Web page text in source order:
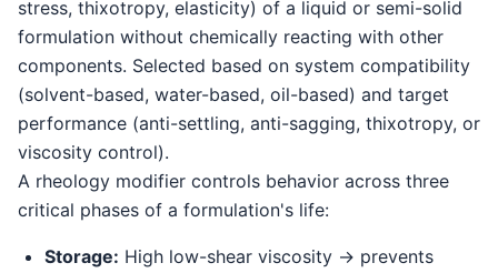
stress, thixotropy, elasticity) of a liquid or semi-solid
formulation without chemically reacting with other
components. Selected based on system compatibility
(solvent-based, water-based, oil-based) and target
performance (anti-settling, anti-sagging, thixotropy, or
viscosity control).
A rheology modifier controls behavior across three
critical phases of a formulation's life:
Storage: High low-shear viscosity → prevents